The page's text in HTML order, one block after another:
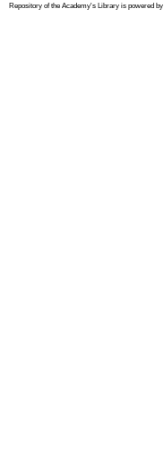
Repository of the Academy's Library is powered by